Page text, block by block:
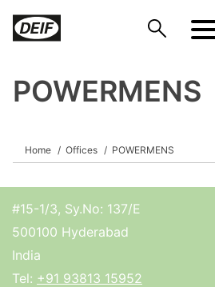
POWERMENS
Home Offices POWERMENS
#15-1/3, Sy.No: 137/E
500100 Hyderabad
India
Tel: +91 93813 15952